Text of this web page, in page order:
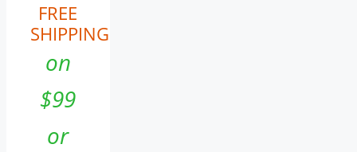
FREE
SHIPPING
on
$99
or